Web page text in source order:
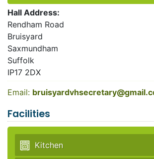
Hall Address:
Rendham Road
Bruisyard
Saxmundham
Suffolk
IP17 2DX
Email:
Facilities
Kitchen